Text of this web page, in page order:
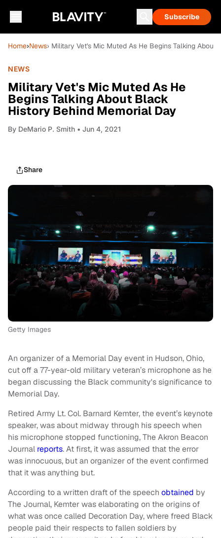
Subscribe
Home›News› Military Vet's Mic Muted As He Begins Talking
NEWS
Military Vet's Mic Muted As He
Begins Talking About Black
History Behind Memorial Day
By DeMario P. Smith • Jun 4, 2021
Share
Getty Images
An organizer of a Memorial Day event in Hudson, Ohio,
cut off a 77-year-old military veteran’s microphone as he
began discussing the Black community's significance to
Memorial Day.
Retired Army Lt. Col. Barnard Kemter, the event’s keynote
speaker, was about midway through his speech when
his microphone stopped functioning, The Akron Beacon
Journal reports. At first, it was assumed that the error
was innocuous, but an organizer of the event confirmed
that it was anything but.
According to a written draft of the speech obtained by
The Journal, Kemter was elaborating on the origins of
what was once called Decoration Day, where freed Black
people paid their respects to fallen soldiers by